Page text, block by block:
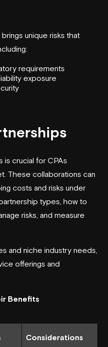
unique risks that
requirements
exposure
is crucial for CPAs
These collaborations can
costs and risks under
types, how to
risks, and measure
and niche industry needs,
offerings and
Benefits
Considerations